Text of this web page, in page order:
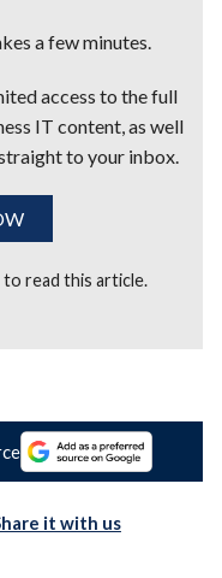
a few minutes.
access to the full
IT content, as well
to your inbox.
to read this article.
it with us